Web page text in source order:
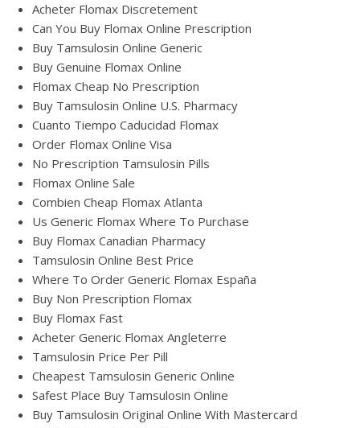
Acheter Flomax Discretement
Can You Buy Flomax Online Prescription
Buy Tamsulosin Online Generic
Buy Genuine Flomax Online
Flomax Cheap No Prescription
Buy Tamsulosin Online U.S. Pharmacy
Cuanto Tiempo Caducidad Flomax
Order Flomax Online Visa
No Prescription Tamsulosin Pills
Flomax Online Sale
Combien Cheap Flomax Atlanta
Us Generic Flomax Where To Purchase
Buy Flomax Canadian Pharmacy
Tamsulosin Online Best Price
Where To Order Generic Flomax España
Buy Non Prescription Flomax
Buy Flomax Fast
Acheter Generic Flomax Angleterre
Tamsulosin Price Per Pill
Cheapest Tamsulosin Generic Online
Safest Place Buy Tamsulosin Online
Buy Tamsulosin Original Online With Mastercard